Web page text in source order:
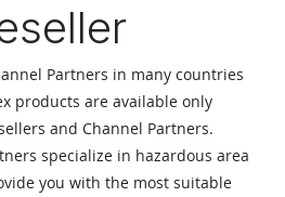
Partners in many countries
products are available only
and Channel Partners.
specialize in hazardous area
you with the most suitable